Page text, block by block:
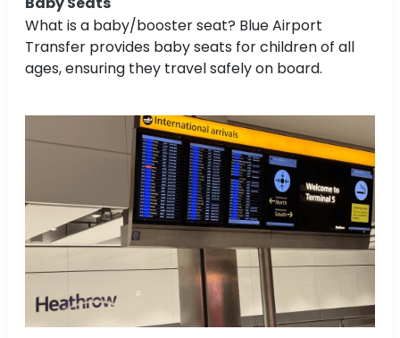
What is a baby/booster seat? Blue Airport
Transfer provides baby seats for children of all
ages, ensuring they travel safely on board.